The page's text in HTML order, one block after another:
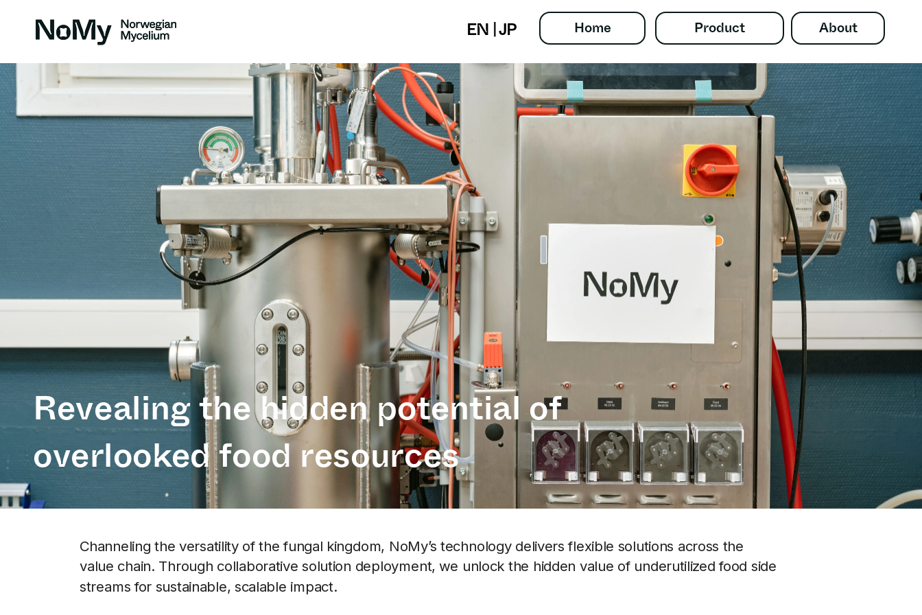
Home Product About
EN | JP
Revealing the hidden potential of
overlooked food resources
Channeling the versatility of the fungal kingdom, NoMy’s technology delivers flexible solutions across the
value chain. Through collaborative solution deployment, we unlock the hidden value of underutilized food side
streams for sustainable, scalable impact.